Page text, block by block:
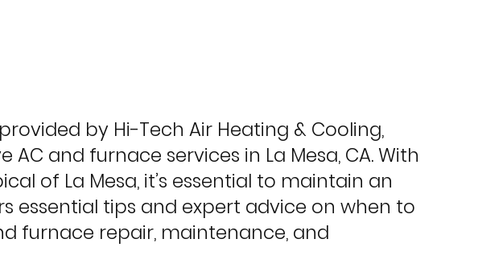
by Hi-Tech Air Heating & Cooling,
and furnace services in La Mesa, CA. With
of La Mesa, it’s essential to maintain an
essential tips and expert advice on when to
furnace repair, maintenance, and